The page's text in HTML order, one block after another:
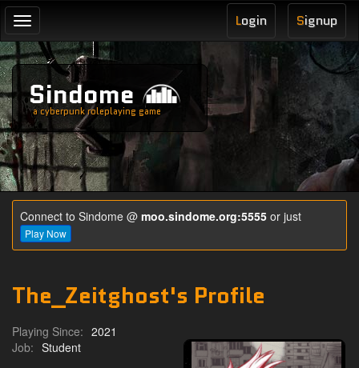
Toggle
navigation
Signup
Login
Sindome
a cyberpunk roleplaying game
Connect to Sindome @ moo.sindome.org:5555 or just
Play Now
The_Zeitghost's Profile
Playing Since: 2021
Job: Student